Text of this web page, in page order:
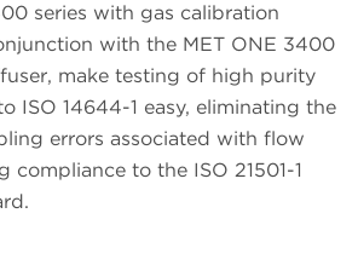
series with gas calibration
with the MET ONE 3400
make testing of high purity
ISO 14644-1 easy, eliminating the
errors associated with flow
compliance to the ISO 21501-1